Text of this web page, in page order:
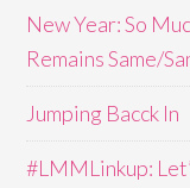
New Year: So
Remains Same/
Jumping Bacck In
#LMMLinkup: